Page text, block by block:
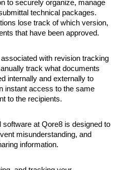
to securely organize, manage
technical packages.
lose track of which version,
that have been approved.
with revision tracking
track what documents
internally and externally to
instant access to the same
to the recipients.
at Qore8 is designed to
misunderstanding, and
information.